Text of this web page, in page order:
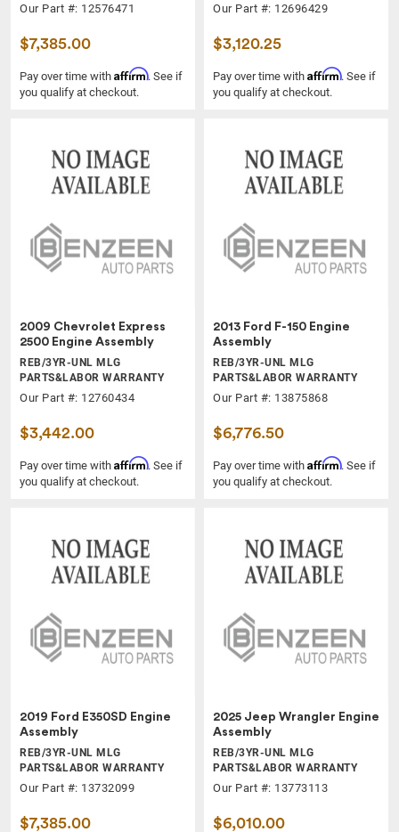
Our Part #: 12576471
$7,385.00
Pay over time with Affirm. See if
you qualify at checkout.
Our Part #: 12696429
$3,120.25
Pay over time with Affirm. See if
you qualify at checkout.
2009 Chevrolet Express
2500 Engine Assembly
REB/3YR-UNL MLG
PARTS&LABOR WARRANTY
Our Part #: 12760434
$3,442.00
Pay over time with Affirm. See if
you qualify at checkout.
2013 Ford F-150 Engine
Assembly
REB/3YR-UNL MLG
PARTS&LABOR WARRANTY
Our Part #: 13875868
$6,776.50
Pay over time with Affirm. See if
you qualify at checkout.
2019 Ford E350SD Engine
Assembly
REB/3YR-UNL MLG
PARTS&LABOR WARRANTY
Our Part #: 13732099
$7,385.00
2025 Jeep Wrangler Engine
Assembly
REB/3YR-UNL MLG
PARTS&LABOR WARRANTY
Our Part #: 13773113
$6,010.00